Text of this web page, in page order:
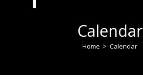
Calendar
Home > Calendar